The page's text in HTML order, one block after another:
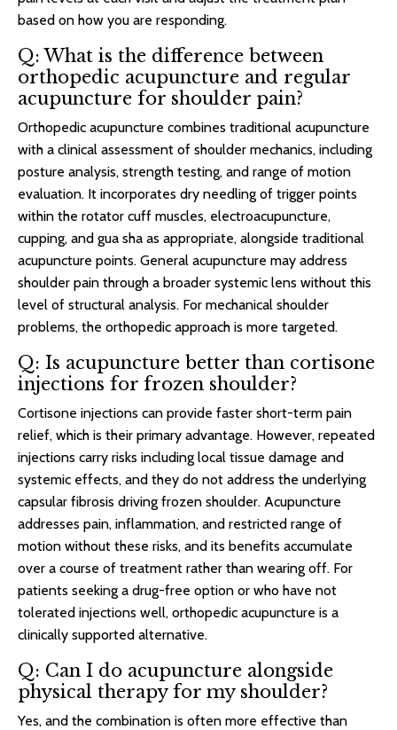
based on how you are responding.
Q: What is the difference between
orthopedic acupuncture and regular
acupuncture for shoulder pain?
Orthopedic acupuncture combines traditional acupuncture
with a clinical assessment of shoulder mechanics, including
posture analysis, strength testing, and range of motion
evaluation. It incorporates dry needling of trigger points
within the rotator cuff muscles, electroacupuncture,
cupping, and gua sha as appropriate, alongside traditional
acupuncture points. General acupuncture may address
shoulder pain through a broader systemic lens without this
level of structural analysis. For mechanical shoulder
problems, the orthopedic approach is more targeted.
Q: Is acupuncture better than cortisone
injections for frozen shoulder?
Cortisone injections can provide faster short-term pain
relief, which is their primary advantage. However, repeated
injections carry risks including local tissue damage and
systemic effects, and they do not address the underlying
capsular fibrosis driving frozen shoulder. Acupuncture
addresses pain, inflammation, and restricted range of
motion without these risks, and its benefits accumulate
over a course of treatment rather than wearing off. For
patients seeking a drug-free option or who have not
tolerated injections well, orthopedic acupuncture is a
clinically supported alternative.
Q: Can I do acupuncture alongside
physical therapy for my shoulder?
Yes, and the combination is often more effective than